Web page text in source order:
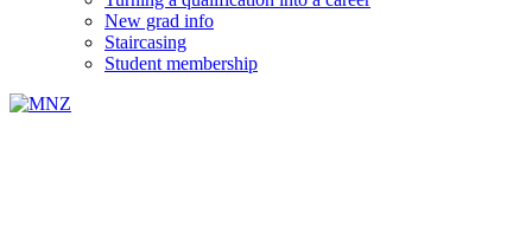
New grad info
Staircasing
Student membership